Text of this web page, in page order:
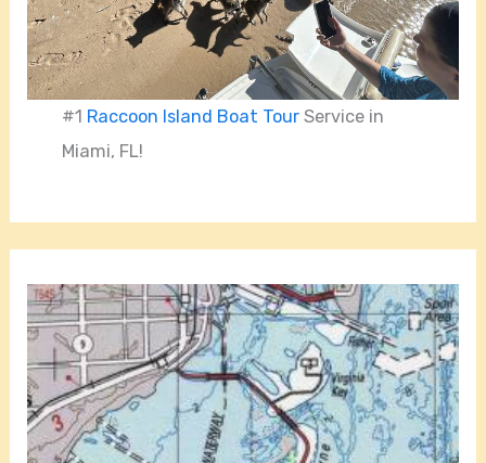
#1 Raccoon Island Boat Tour Service in
Miami, FL!